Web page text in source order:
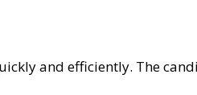
and efficiently. The